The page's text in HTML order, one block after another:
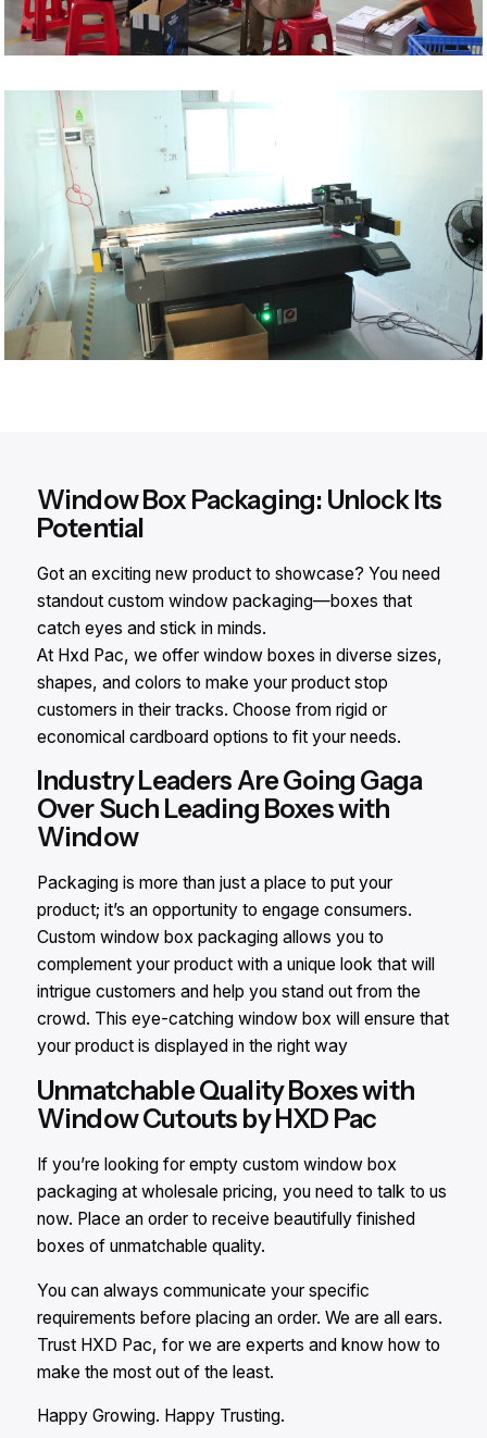
Window Box Packaging: Unlock Its
Potential
Got an exciting new product to showcase? You need
standout custom window packaging—boxes that
catch eyes and stick in minds.
At Hxd Pac, we offer window boxes in diverse sizes,
shapes, and colors to make your product stop
customers in their tracks. Choose from rigid or
economical cardboard options to fit your needs.
Industry Leaders Are Going Gaga
Over Such Leading Boxes with
Window
Packaging is more than just a place to put your
product; it’s an opportunity to engage consumers.
Custom window box packaging allows you to
complement your product with a unique look that will
intrigue customers and help you stand out from the
crowd. This eye-catching window box will ensure that
your product is displayed in the right way
Unmatchable Quality Boxes with
Window Cutouts by HXD Pac
If you’re looking for empty custom window box
packaging at wholesale pricing, you need to talk to us
now. Place an order to receive beautifully finished
boxes of unmatchable quality.
You can always communicate your specific
requirements before placing an order. We are all ears.
Trust HXD Pac, for we are experts and know how to
make the most out of the least.
Happy Growing. Happy Trusting.